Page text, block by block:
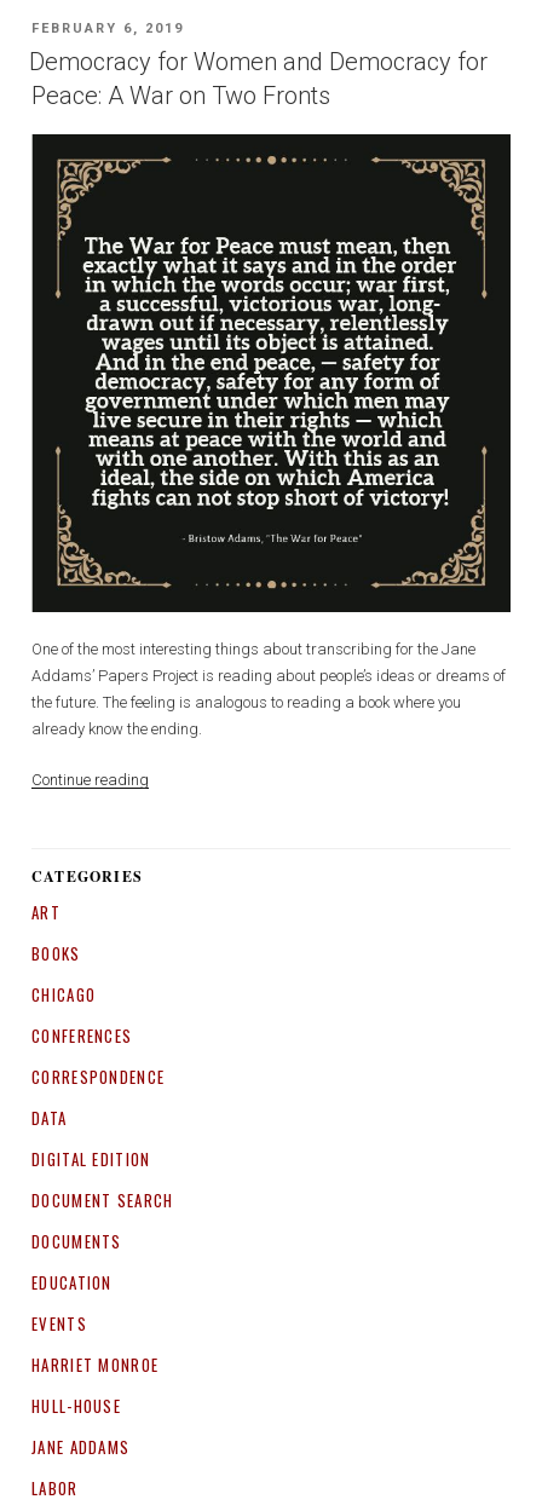
Nobel
Peace
POSTED
ON
FEBRUARY 6, 2019
Democracy for Women and Democracy for
Peace: A War on Two Fronts
One of the most interesting things about transcribing for the Jane
Addams’ Papers Project is reading about people’s ideas or dreams of
the future. The feeling is analogous to reading a book where you
already know the ending.
Continue reading
Fronts”
CATEGORIES
ART
BOOKS
CHICAGO
CONFERENCES
CORRESPONDENCE
DATA
DIGITAL EDITION
DOCUMENT SEARCH
DOCUMENTS
EDUCATION
EVENTS
HARRIET MONROE
HULL-HOUSE
JANE ADDAMS
LABOR